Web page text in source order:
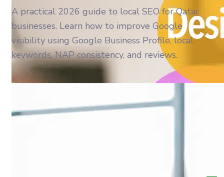
A practical 2026 guide to local SEO for Qatar
businesses. Learn how to improve Google
visibility using Google Business Profile, local
keywords, NAP consistency, and reviews.